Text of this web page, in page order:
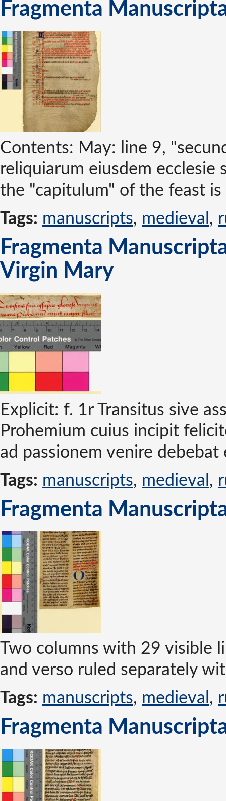
Fragmenta
Contents: May: line 9,
reliquiarum eiusdem ecclesie
the "capitulum" of the feast is
Tags: manuscripts, medieval ,
Fragmenta
Virgin Mary
Explicit: f. 1r Transitus sive
Prohemium cuius incipit
ad passionem venire
Tags: manuscripts, medieval ,
Fragmenta
Two columns with 29 visible
and verso ruled separately
Tags: manuscripts, medieval ,
Fragmenta